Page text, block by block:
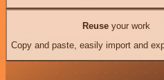
Reuseyour work
Copy and paste, easily import and